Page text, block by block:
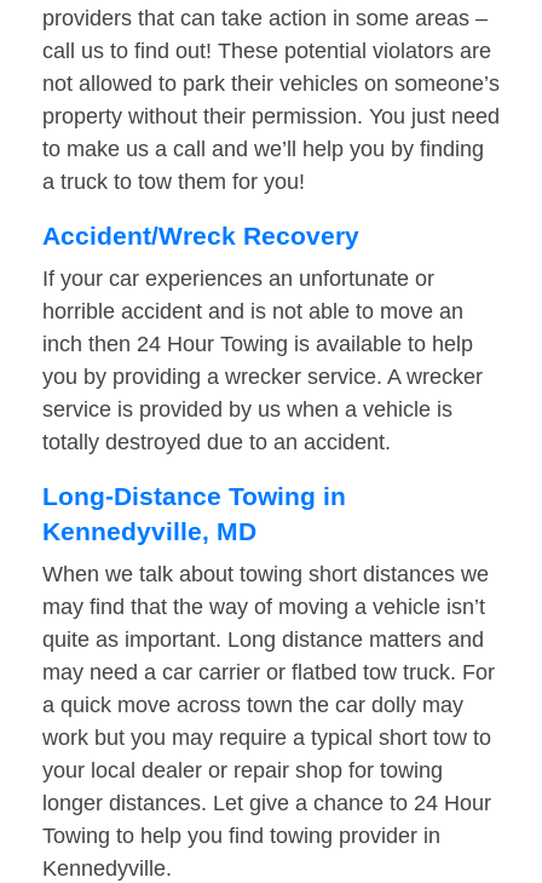
providers that can take action in some areas –
call us to find out! These potential violators are
not allowed to park their vehicles on someone’s
property without their permission. You just need
to make us a call and we’ll help you by finding
a truck to tow them for you!
Accident/Wreck Recovery
If your car experiences an unfortunate or
horrible accident and is not able to move an
inch then 24 Hour Towing is available to help
you by providing a wrecker service. A wrecker
service is provided by us when a vehicle is
totally destroyed due to an accident.
Long-Distance Towing in
Kennedyville, MD
When we talk about towing short distances we
may find that the way of moving a vehicle isn’t
quite as important. Long distance matters and
may need a car carrier or flatbed tow truck. For
a quick move across town the car dolly may
work but you may require a typical short tow to
your local dealer or repair shop for towing
longer distances. Let give a chance to 24 Hour
Towing to help you find towing provider in
Kennedyville.